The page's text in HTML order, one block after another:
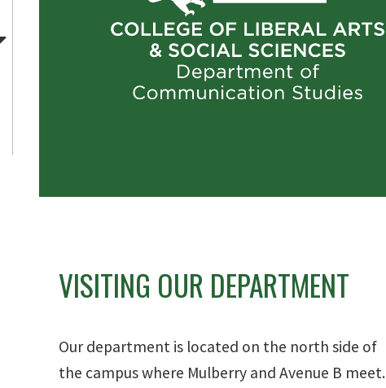
VISITING OUR DEPARTMENT
Our department is located on the north side of
the campus where Mulberry and Avenue B meet.